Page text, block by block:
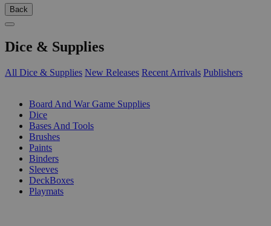
Back
Dice & Supplies
All Dice & Supplies New Releases Recent Arrivals Publishers
Board And War Game Supplies
Dice
Bases And Tools
Brushes
Paints
Binders
Sleeves
DeckBoxes
Playmats